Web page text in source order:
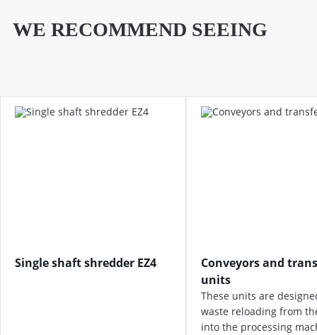
WE RECOMMEND SEEING
Single shaft shredder EZ4
Conveyors and
units
These units are
waste reloading from
into the processing